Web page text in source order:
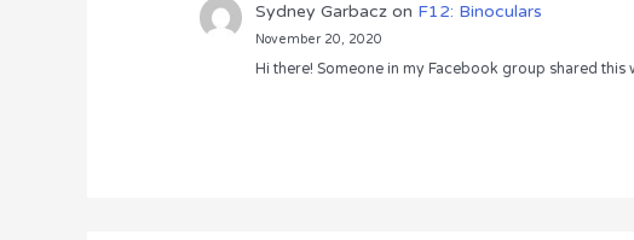
Sydney Garbaczon F12: Binoculars
November 20, 2020
Hi there! Someone in my Facebook group shared